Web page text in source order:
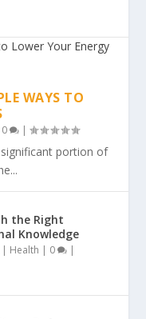
WAYS TO
0 |
portion of
the Right
Knowledge
| Health | 0 |